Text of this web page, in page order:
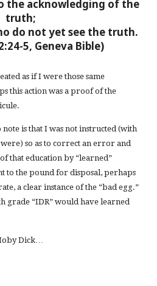
the acknowledging of the
truth;
do not yet see the truth.
5, Geneva Bible)
as if I were those same
this action was a proof of the
is that I was not instructed (with
so as to correct an error and
that education by “learned”
to the pound for disposal, perhaps
a clear instance of the “bad egg.”
grade “IDR” would have learned
Dick…